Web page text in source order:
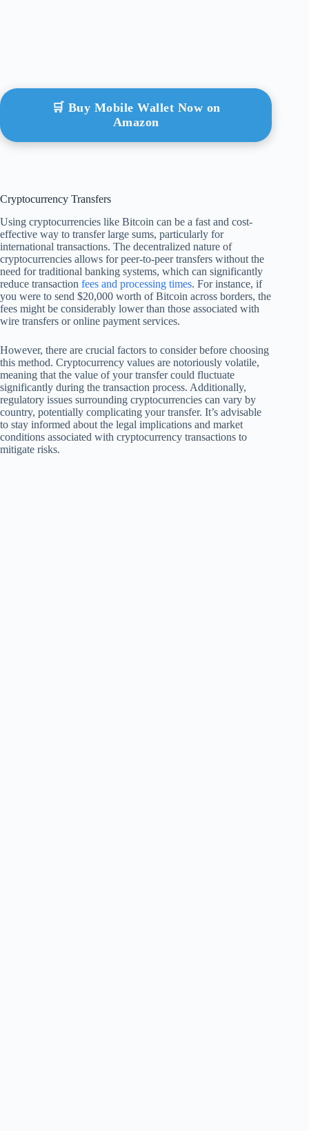
🛒 Buy Mobile Wallet Now on
Amazon
Cryptocurrency Transfers
Using cryptocurrencies like Bitcoin can be a fast and cost-
effective way to transfer large sums, particularly for
international transactions. The decentralized nature of
cryptocurrencies allows for peer-to-peer transfers without the
need for traditional banking systems, which can significantly
reduce transaction fees and processing times. For instance, if
you were to send $20,000 worth of Bitcoin across borders, the
fees might be considerably lower than those associated with
wire transfers or online payment services.
However, there are crucial factors to consider before choosing
this method. Cryptocurrency values are notoriously volatile,
meaning that the value of your transfer could fluctuate
significantly during the transaction process. Additionally,
regulatory issues surrounding cryptocurrencies can vary by
country, potentially complicating your transfer. It’s advisable
to stay informed about the legal implications and market
conditions associated with cryptocurrency transactions to
mitigate risks.